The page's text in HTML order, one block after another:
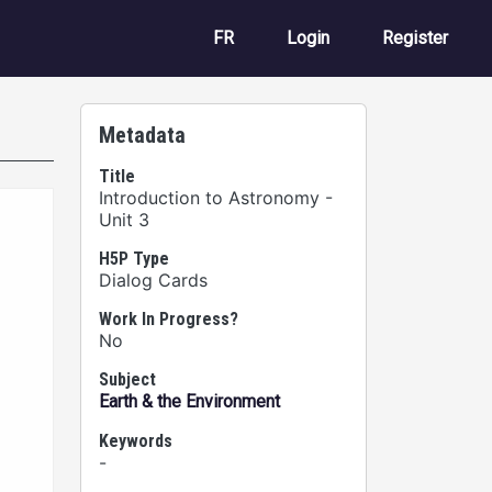
FR User account
Login Register
Metadata
Title
Introduction to Astronomy -
Unit 3
H5P Type
Dialog Cards
Work In Progress?
No
Subject
Earth & the Environment
Keywords
-